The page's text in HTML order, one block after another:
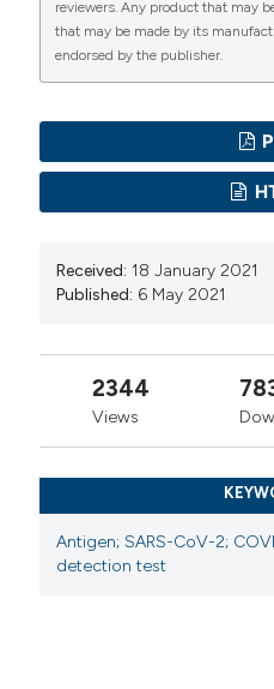
reviewers. Any product that may
that may be made by its
endorsed by the publisher.
Received: 18 January 2021
Published: 6 May 2021
2344
Views
Antigen; SARS-CoV-2;
detection test